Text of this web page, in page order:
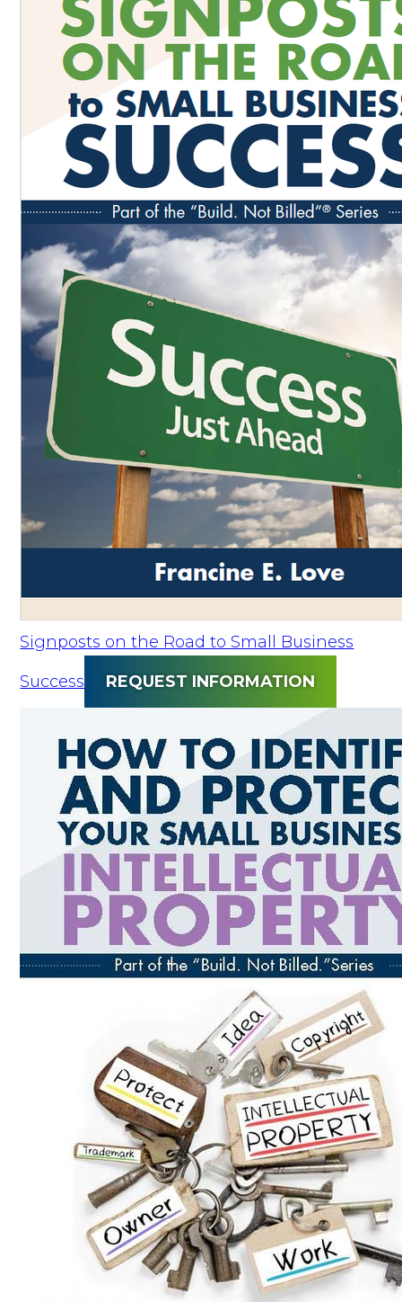
Signposts on the Road to Small Business
Success
REQUEST INFORMATION